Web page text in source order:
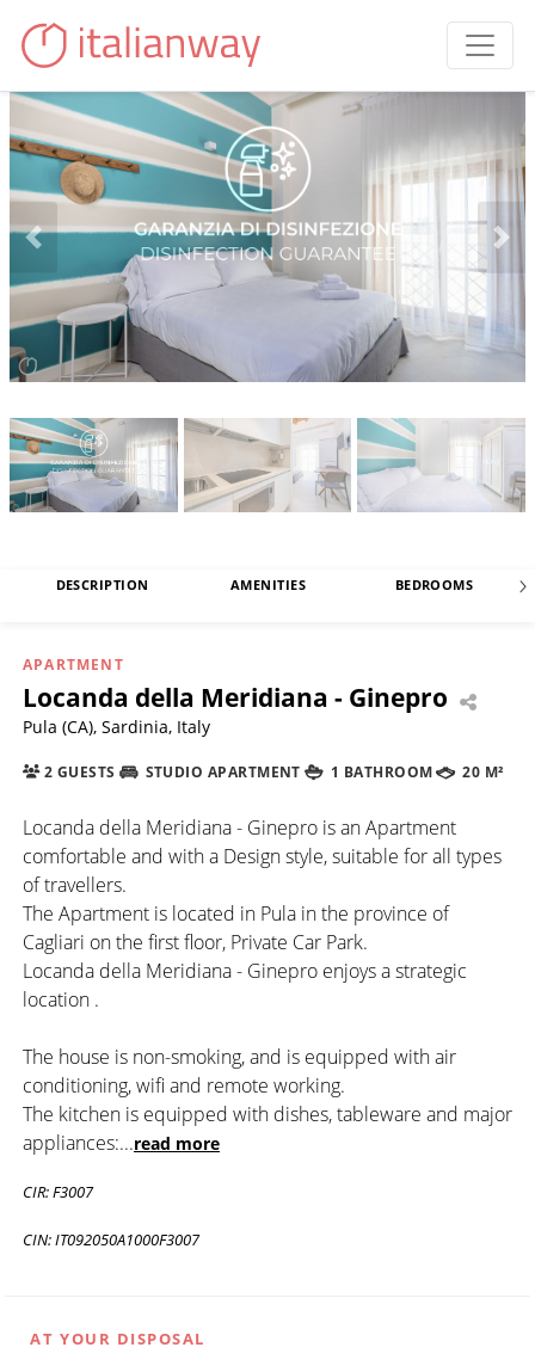
DESCRIPTION AMENITIES BEDROOMS
APARTMENT
Locanda della Meridiana - Ginepro
Pula (CA), Sardinia, Italy
2 GUESTS STUDIO APARTMENT 1 BATHROOM 20 M²
Locanda della Meridiana - Ginepro is an Apartment
comfortable and with a Design style, suitable for all types
of travellers.
The Apartment is located in Pula in the province of
Cagliari on the first floor, Private Car Park.
Locanda della Meridiana - Ginepro enjoys a strategic
location .
The house is non-smoking, and is equipped with air
conditioning, wifi and remote working.
The kitchen is equipped with dishes, tableware and major
appliances:...read more
CIR: F3007
CIN: IT092050A1000F3007
AT YOUR DISPOSAL